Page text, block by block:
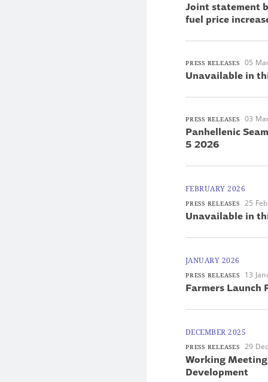
Joint statement
fuel price
PRESS RELEASES 05
Unavailable in
PRESS RELEASES 03
Panhellenic
5 2026
FEBRUARY 2026
PRESS RELEASES 25
Unavailable in
JANUARY 2026
PRESS RELEASES 13
Farmers Launch
DECEMBER 2025
PRESS RELEASES 29
Working
Development